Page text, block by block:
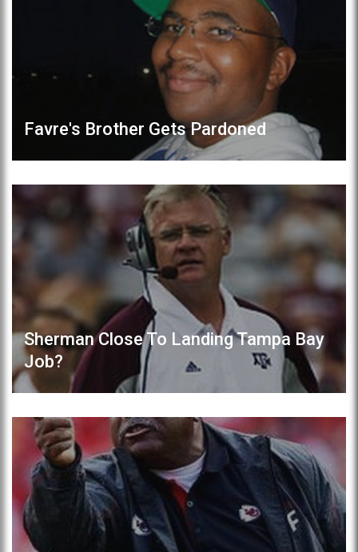
Favre's Brother Gets Pardoned
Sherman Close To Landing Tampa Bay
Job?